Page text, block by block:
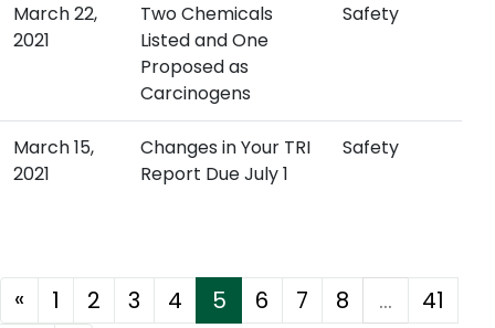
March 22,
2021
Two Chemicals
Listed and One
Proposed as
Carcinogens
Safety
March 15,
2021
Changes in Your TRI
Report Due July 1
Safety
« 1 2 3 4 5 6 7 8 ...
41